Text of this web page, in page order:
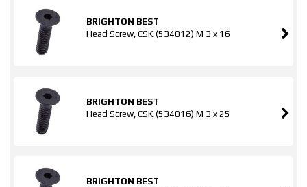
BRIGHTON BEST
Head Screw, CSK (534012) M 3 x 16
BRIGHTON BEST
Head Screw, CSK (534016) M 3 x 25
BRIGHTON BEST